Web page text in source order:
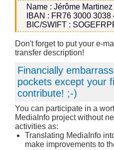
Name : Jérôme Martinez
IBAN : FR76 3000
BIC/SWIFT :
Don't forget to put your e-
transfer description!
Financially
pockets except your
contribute! ;-)
You can participate in a
MediaInfo project without
activities as:
Translating MediaInfo
make improvements to